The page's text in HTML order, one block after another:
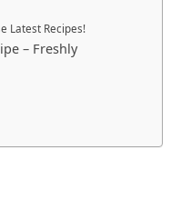
Latest Recipes!
– Freshly